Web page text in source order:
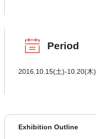
Period
2016.10.15(土)-10.20(木)
Exhibition Outline